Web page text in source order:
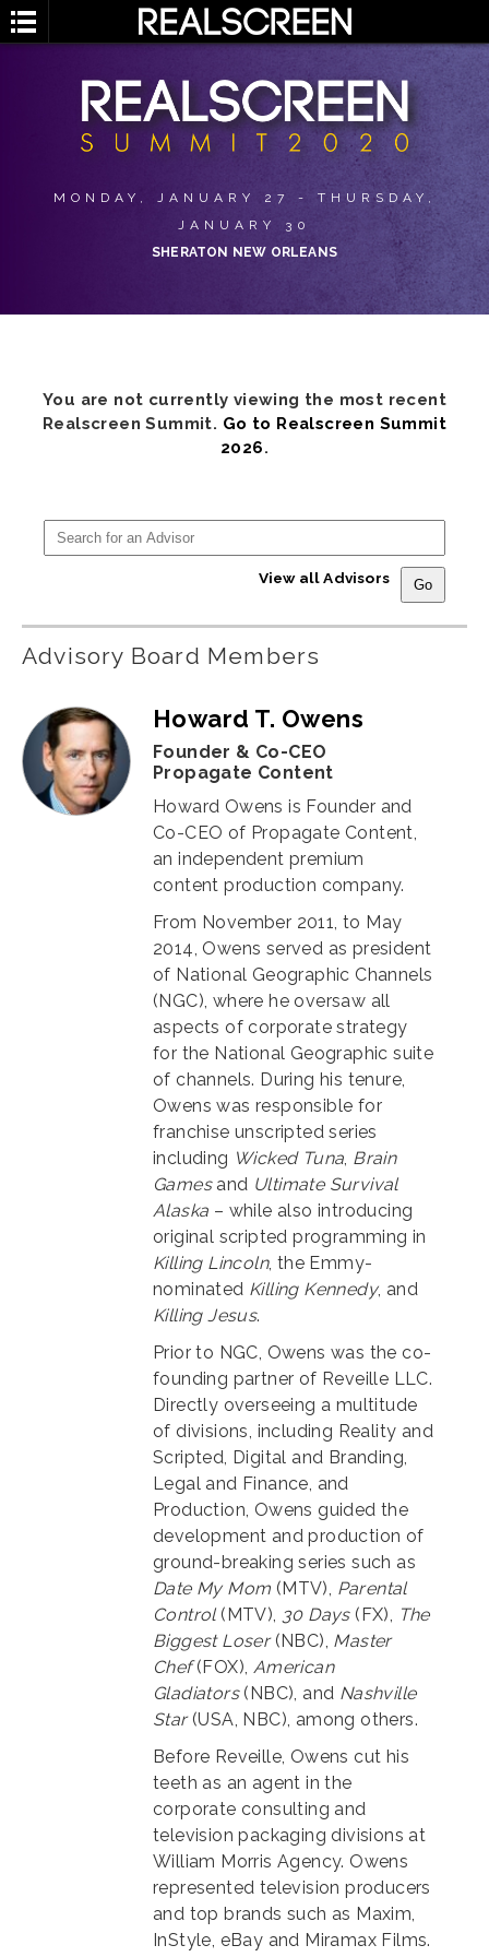
MONDAY, JANUARY 27 - THURSDAY,
JANUARY 30
SHERATON NEW ORLEANS
You are not currently viewing the most recent
Realscreen Summit. Go to Realscreen Summit
2026.
View all Advisors
Advisory Board Members
Howard T. Owens
Founder & Co-CEO
Propagate Content
Howard Owens is Founder and
Co-CEO of Propagate Content,
an independent premium
content production company.
From November 2011, to May
2014, Owens served as president
of National Geographic Channels
(NGC), where he oversaw all
aspects of corporate strategy
for the National Geographic suite
of channels. During his tenure,
Owens was responsible for
franchise unscripted series
including Wicked Tuna Brain
Gamesand Ultimate Survival
Alaska – while also introducing
original scripted programming in
Killing Lincoln, the Emmy-
nominated Killing Kennedy, and
Killing Jesus.
Prior to NGC, Owens was the co-
founding partner of Reveille LLC.
Directly overseeing a multitude
of divisions, including Reality and
Scripted, Digital and Branding,
Legal and Finance, and
Production, Owens guided the
development and production of
ground-breaking series such as
Date My Mom (MTV), Parental
Control(MTV), 30 Days(FX),
The
Biggest Loser(NBC), Master
Chef(FOX), American
Gladiators(NBC), and Nashville
Star(USA, NBC), among others.
Before Reveille, Owens cut his
teeth as an agent in the
corporate consulting and
television packaging divisions at
William Morris Agency. Owens
represented television producers
and top brands such as Maxim,
InStyle, eBay and Miramax Films.